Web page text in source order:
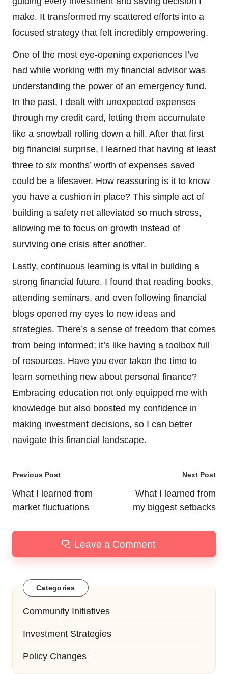
make. It transformed my scattered efforts into a
focused strategy that felt incredibly empowering.
One of the most eye-opening experiences I’ve
had while working with my financial advisor was
understanding the power of an emergency fund.
In the past, I dealt with unexpected expenses
through my credit card, letting them accumulate
like a snowball rolling down a hill. After that first
big financial surprise, I learned that having at least
three to six months’ worth of expenses saved
could be a lifesaver. How reassuring is it to know
you have a cushion in place? This simple act of
building a safety net alleviated so much stress,
allowing me to focus on growth instead of
surviving one crisis after another.
Lastly, continuous learning is vital in building a
strong financial future. I found that reading books,
attending seminars, and even following financial
blogs opened my eyes to new ideas and
strategies. There’s a sense of freedom that comes
from being informed; it’s like having a toolbox full
of resources. Have you ever taken the time to
learn something new about personal finance?
Embracing education not only equipped me with
knowledge but also boosted my confidence in
making investment decisions, so I can better
navigate this financial landscape.
Post
navigation
Previous Post
What I learned from
market fluctuations
Next Post
What I learned from
my biggest setbacks
Leave a Comment
Categories
Community Initiatives
Investment Strategies
Policy Changes